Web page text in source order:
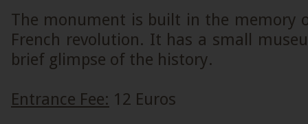
The monument is built in the memory
French revolution. It has a small
brief glimpse of the history.
Entrance Fee: 12 Euros